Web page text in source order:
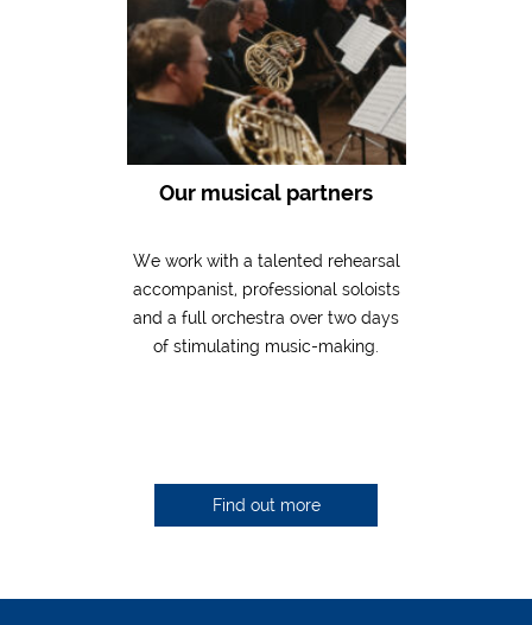
Our musical partners
We work with a talented rehearsal
accompanist, professional soloists
and a full orchestra over two days
of stimulating music-making.
Find out more